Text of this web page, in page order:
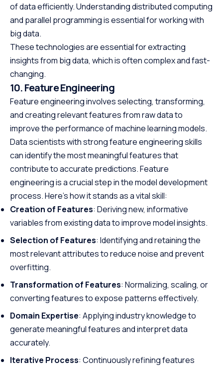
of data efficiently. Understanding distributed computing
and parallel programming is essential for working with
big data.
These technologies are essential for extracting
insights from big data, which is often complex and fast-
changing.
10. Feature Engineering
Feature engineering involves selecting, transforming,
and creating relevant features from raw data to
improve the performance of machine learning models.
Data scientists with strong feature engineering skills
can identify the most meaningful features that
contribute to accurate predictions. Feature
engineering is a crucial step in the model development
process. Here’s how it stands as a vital skill:
Creation of Features: Deriving new, informative
variables from existing data to improve model insights.
Selection of Features: Identifying and retaining the
most relevant attributes to reduce noise and prevent
overfitting.
Transformation of Features: Normalizing, scaling, or
converting features to expose patterns effectively.
Domain Expertise: Applying industry knowledge to
generate meaningful features and interpret data
accurately.
Iterative Process: Continuously refining features